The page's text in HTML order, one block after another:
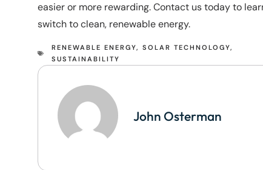
easier or more rewarding. Contact us today to
switch to clean, renewable energy.
RENEWABLE ENERGY, SOLAR TECHNOLOGY,
SUSTAINABILITY
John Osterman